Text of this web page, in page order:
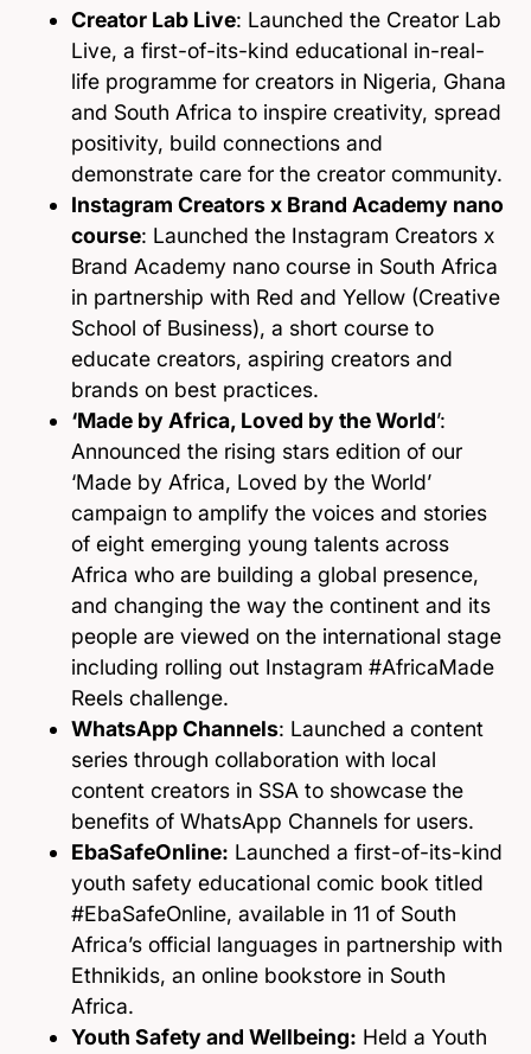
Creator Lab Live: Launched the Creator Lab
Live, a first-of-its-kind educational in-real-
life programme for creators in Nigeria, Ghana
and South Africa to inspire creativity, spread
positivity, build connections and
demonstrate care for the creator community.
Instagram Creators x Brand Academy nano
course: Launched the Instagram Creators x
Brand Academy nano course in South Africa
in partnership with Red and Yellow (Creative
School of Business), a short course to
educate creators, aspiring creators and
brands on best practices.
‘Made by Africa, Loved by the World’:
Announced the rising stars edition of our
‘Made by Africa, Loved by the World’
campaign to amplify the voices and stories
of eight emerging young talents across
Africa who are building a global presence,
and changing the way the continent and its
people are viewed on the international stage
including rolling out Instagram #AfricaMade
Reels challenge.
WhatsApp Channels: Launched a content
series through collaboration with local
content creators in SSA to showcase the
benefits of WhatsApp Channels for users.
EbaSafeOnline: Launched a first-of-its-kind
youth safety educational comic book titled
#EbaSafeOnline, available in 11 of South
Africa’s official languages in partnership with
Ethnikids, an online bookstore in South
Africa.
Youth Safety and Wellbeing: Held a Youth